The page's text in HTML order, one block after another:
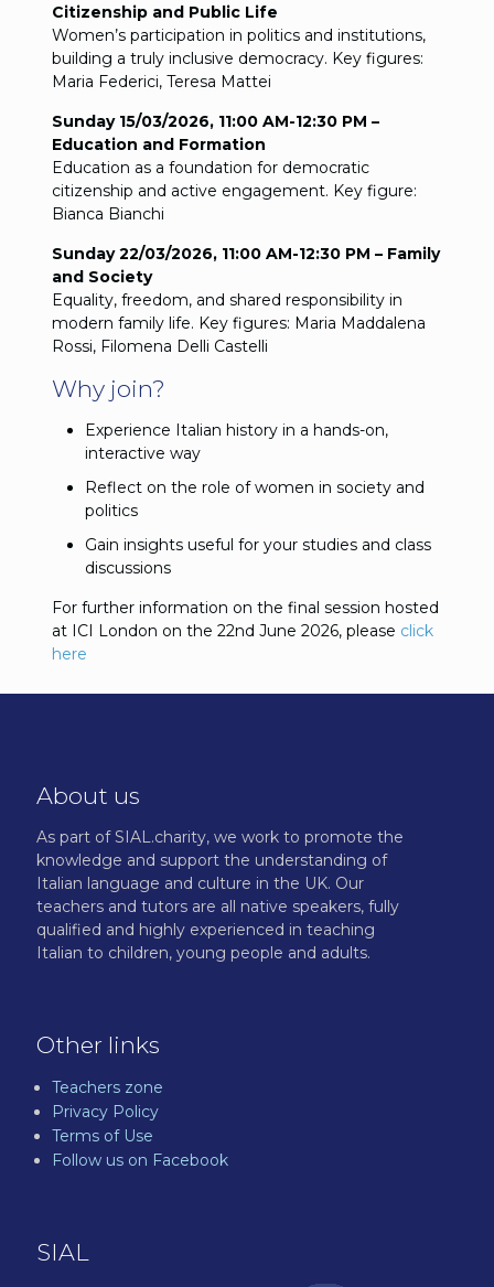
Citizenship and Public Life
Women’s participation in politics and institutions,
building a truly inclusive democracy. Key figures:
Maria Federici, Teresa Mattei
Sunday 15/03/2026, 11:00 AM-12:30 PM –
Education and Formation
Education as a foundation for democratic
citizenship and active engagement. Key figure:
Bianca Bianchi
Sunday 22/03/2026, 11:00 AM-12:30 PM – Family
and Society
Equality, freedom, and shared responsibility in
modern family life. Key figures: Maria Maddalena
Rossi, Filomena Delli Castelli
Why join?
Experience Italian history in a hands-on,
interactive way
Reflect on the role of women in society and
politics
Gain insights useful for your studies and class
discussions
For further information on the final session hosted
at ICI London on the 22nd June 2026, please click
here
About us
As part of SIAL.charity, we work to promote the
knowledge and support the understanding of
Italian language and culture in the UK. Our
teachers and tutors are all native speakers, fully
qualified and highly experienced in teaching
Italian to children, young people and adults.
Other links
Teachers zone
Privacy Policy
Terms of Use
Follow us on Facebook
SIAL